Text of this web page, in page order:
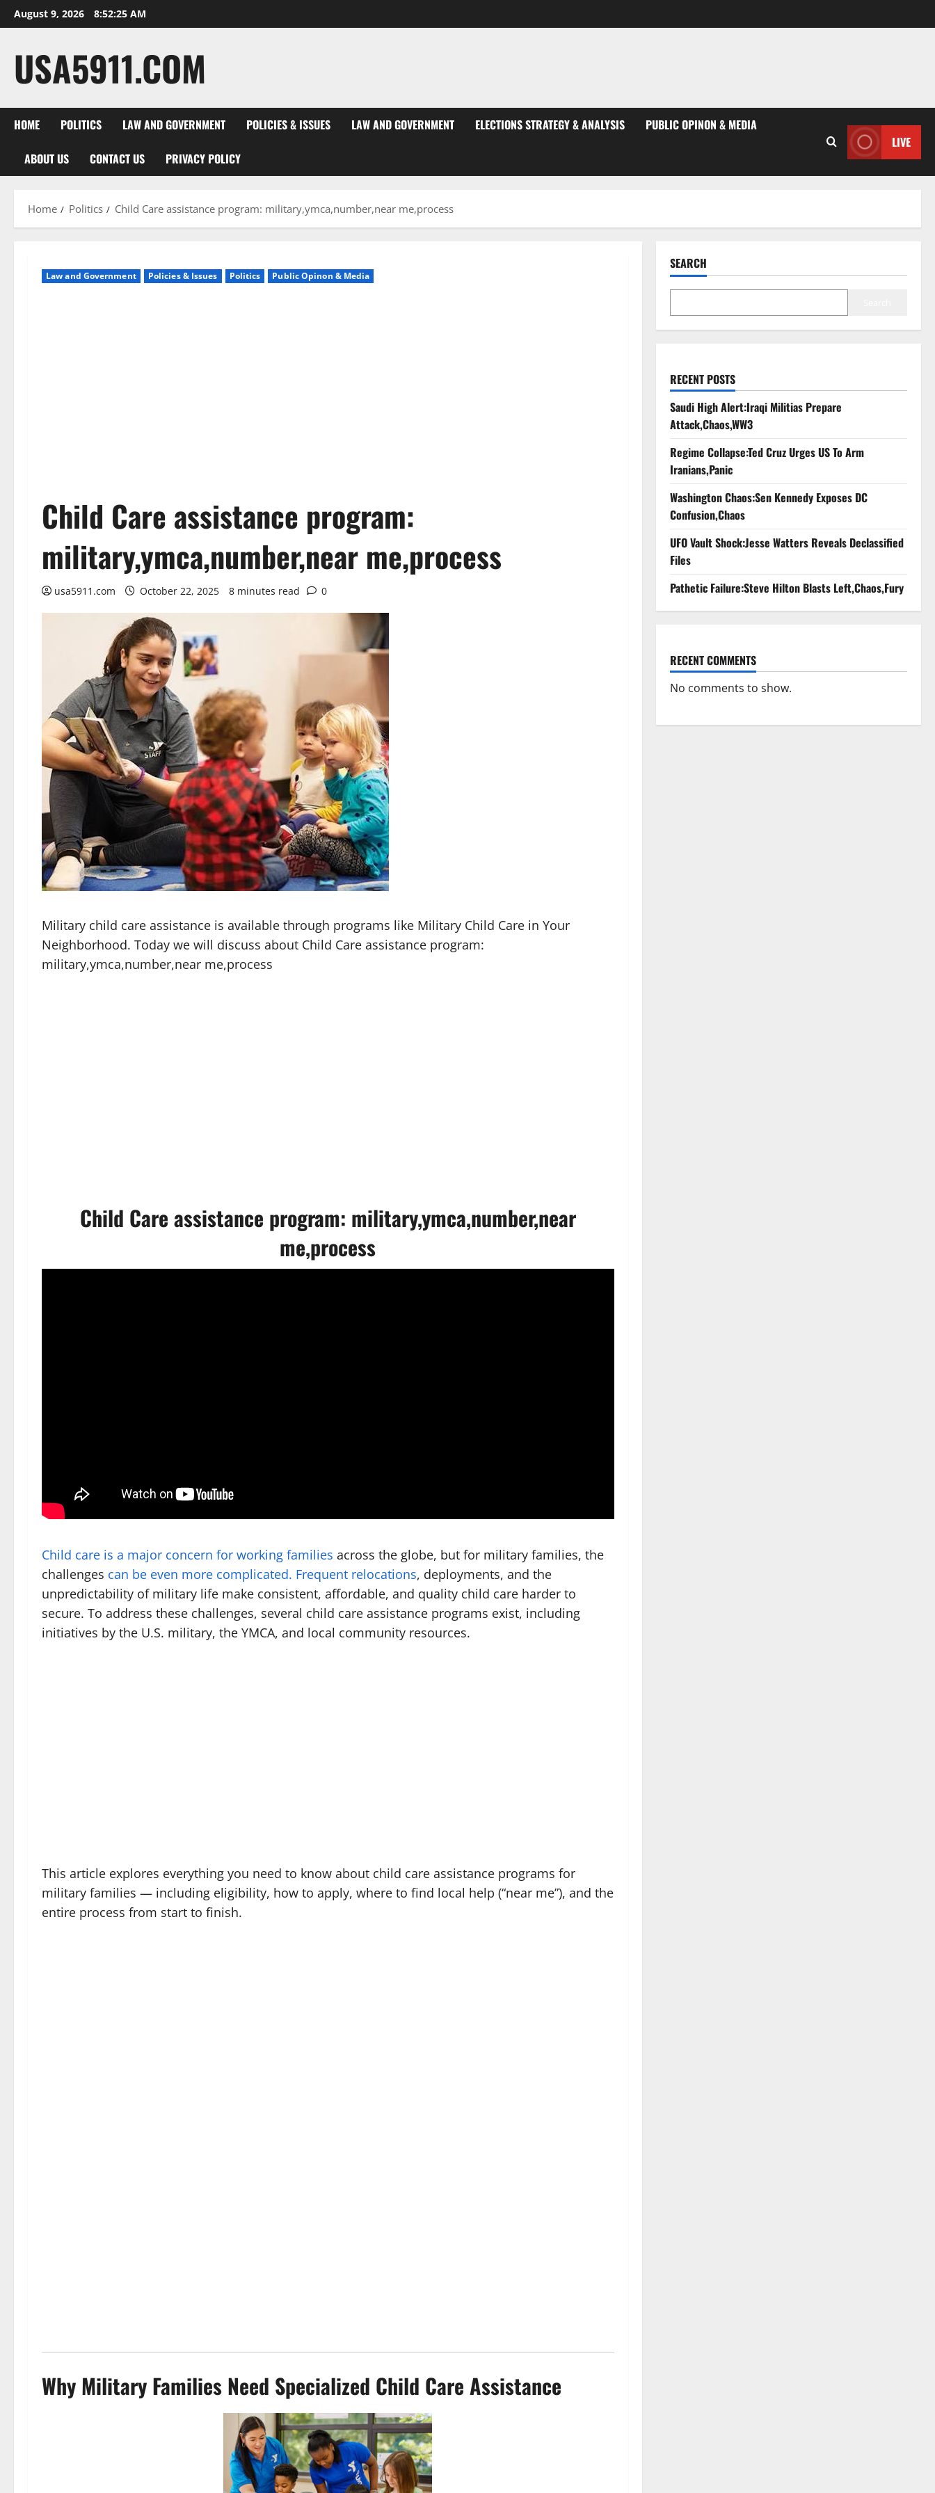
Skip
to
August 9, 2026 8:52:25 AM
USA5911.COM
HOME POLITICS LAW AND GOVERNMENT POLICIES & ISSUES LAW AND GOVERNMENT ELECTIONS STRATEGY & ANALYSIS PUBLIC OPINON & MEDIA
ABOUT US CONTACT US PRIVACY POLICY
LIVE
Home Politics Child Care assistance program: military,ymca,number,near me,process
Law and Government Policies & Issues Politics Public Opinon & Media
Child Care assistance program:
military,ymca,number,near me,process
usa5911.com October 22, 2025 8 minutes read 0
Military child care assistance is available through programs like Military Child Care in Your
Neighborhood. Today we will discuss about Child Care assistance program:
military,ymca,number,near me,process
Child Care assistance program: military,ymca,number,near
me,process
Child care is a major concern for working families across the globe, but for military families, the
challenges can be even more complicated. Frequent relocations, deployments, and the
unpredictability of military life make consistent, affordable, and quality child care harder to
secure. To address these challenges, several child care assistance programs exist, including
initiatives by the U.S. military, the YMCA, and local community resources.
This article explores everything you need to know about child care assistance programs for
military families — including eligibility, how to apply, where to find local help (“near me”), and the
entire process from start to finish.
Why Military Families Need Specialized Child Care Assistance
SEARCH
RECENT POSTS
Saudi High Alert:Iraqi Militias Prepare
Attack,Chaos,WW3
Regime Collapse:Ted Cruz Urges US To Arm
Iranians,Panic
Washington Chaos:Sen Kennedy Exposes DC
Confusion,Chaos
UFO Vault Shock:Jesse Watters Reveals Declassified
Files
Pathetic Failure:Steve Hilton Blasts Left,Chaos,Fury
RECENT COMMENTS
No comments to show.